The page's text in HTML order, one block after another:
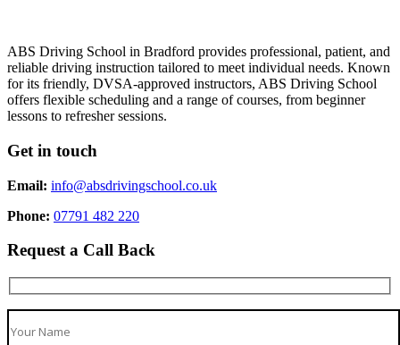
ABS Driving School in Bradford provides professional, patient, and
reliable driving instruction tailored to meet individual needs. Known
for its friendly, DVSA-approved instructors, ABS Driving School
offers flexible scheduling and a range of courses, from beginner
lessons to refresher sessions.
Get in touch
Email: info@absdrivingschool.co.uk
Phone: 07791 482 220
Request a Call Back